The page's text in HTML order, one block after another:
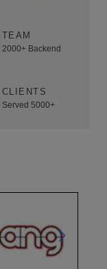
TEAM
2000+ Backend
CLIENTS
Served 5000+